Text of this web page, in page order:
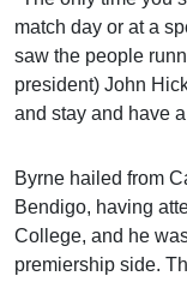
match day or at a
saw the people
president) John
and stay and have
Byrne hailed from
Bendigo, having
College, and he
premiership side.